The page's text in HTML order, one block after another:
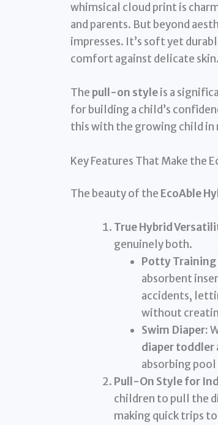
whimsical cloud print is
and parents. But beyond
impresses. It’s soft yet
comfort against delicate skin.
The pull-on styleis a
for building a child’s
this with the growing child in
Key Features That Make the
The beauty of the EcoAble
True Hybrid
genuinely both.
Potty Training
absorbent
accidents,
without
Swim Diaper:
diaper toddler
absorbing
Pull-On Style for
children to pull the
making quick trips